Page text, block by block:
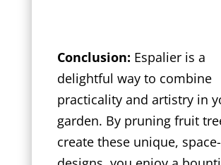
Conclusion: Espalier is a
delightful way to combine
practicality and artistry in
garden. By pruning fruit
create these unique,